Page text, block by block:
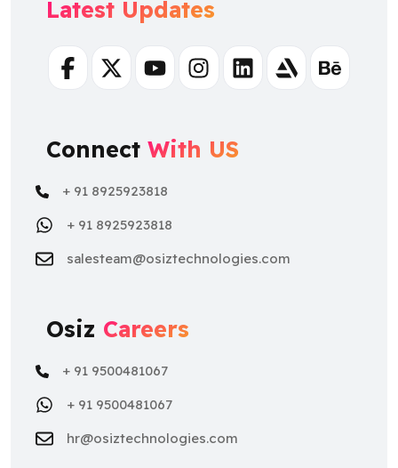
Latest Updates
FacebookTwitterYoutubeInstagramLinkedinArtstationBehance
Connect With US
+ 91 8925923818
+ 91 8925923818
salesteam@osiztechnologies.com
Osiz Careers
+ 91 9500481067
+ 91 9500481067
hr@osiztechnologies.com